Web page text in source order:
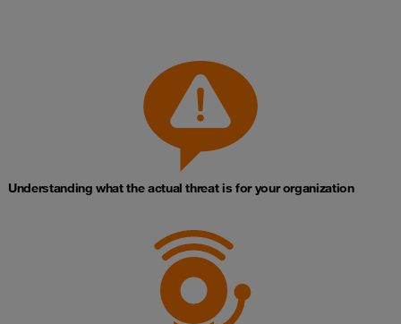
Understanding what the actual threat is for your organization